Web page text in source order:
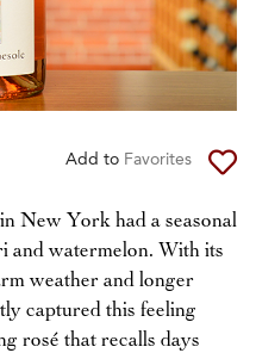
Add to Favorites
New York had a seasonal
and watermelon. With its
weather and longer
captured this feeling
rosé that recalls days